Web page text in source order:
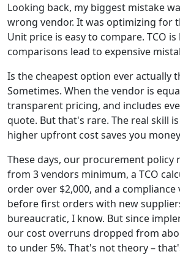
Looking back, my biggest mistake
wrong vendor. It was optimizing for
Unit price is easy to compare. TCO
comparisons lead to expensive
Is the cheapest option ever actually
Sometimes. When the vendor is
transparent pricing, and includes
quote. But that's rare. The real skill
higher upfront cost saves you
These days, our procurement policy
from 3 vendors minimum, a TCO
order over $2,000, and a
before first orders with new
bureaucratic, I know. But since
our cost overruns dropped from
to under 5%. That's not theory –